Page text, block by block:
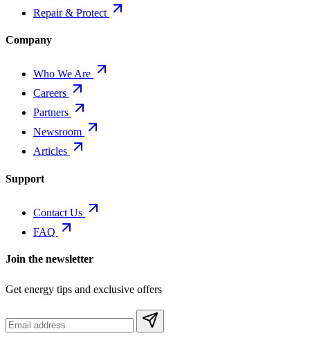
Repair & Protect
Company
Who We Are
Careers
Partners
Newsroom
Articles
Support
Contact Us
FAQ
Join the newsletter
Get energy tips and exclusive offers